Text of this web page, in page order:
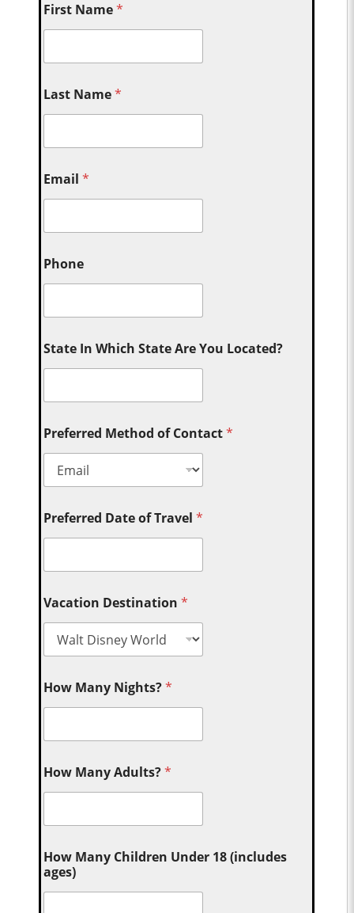
First Name*
Last Name*
Email*
Phone
State In Which State Are You Located?
Preferred Method of Contact*
Preferred Date of Travel*
Vacation Destination*
How Many Nights?*
How Many Adults?*
How Many Children Under 18 (includes
ages)